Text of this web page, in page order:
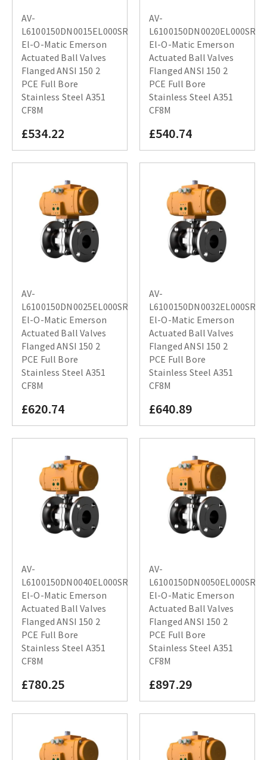
AV-
L6100150DN0015EL000SR
El-O-Matic Emerson
Actuated Ball Valves
Flanged ANSI 150 2
PCE Full Bore
Stainless Steel A351
CF8M
£534.22
AV-
L6100150DN0020EL000SR
El-O-Matic Emerson
Actuated Ball Valves
Flanged ANSI 150 2
PCE Full Bore
Stainless Steel A351
CF8M
£540.74
AV-
L6100150DN0025EL000SR
El-O-Matic Emerson
Actuated Ball Valves
Flanged ANSI 150 2
PCE Full Bore
Stainless Steel A351
CF8M
£620.74
AV-
L6100150DN0032EL000SR
El-O-Matic Emerson
Actuated Ball Valves
Flanged ANSI 150 2
PCE Full Bore
Stainless Steel A351
CF8M
£640.89
AV-
L6100150DN0040EL000SR
El-O-Matic Emerson
Actuated Ball Valves
Flanged ANSI 150 2
PCE Full Bore
Stainless Steel A351
CF8M
£780.25
AV-
L6100150DN0050EL000SR
El-O-Matic Emerson
Actuated Ball Valves
Flanged ANSI 150 2
PCE Full Bore
Stainless Steel A351
CF8M
£897.29